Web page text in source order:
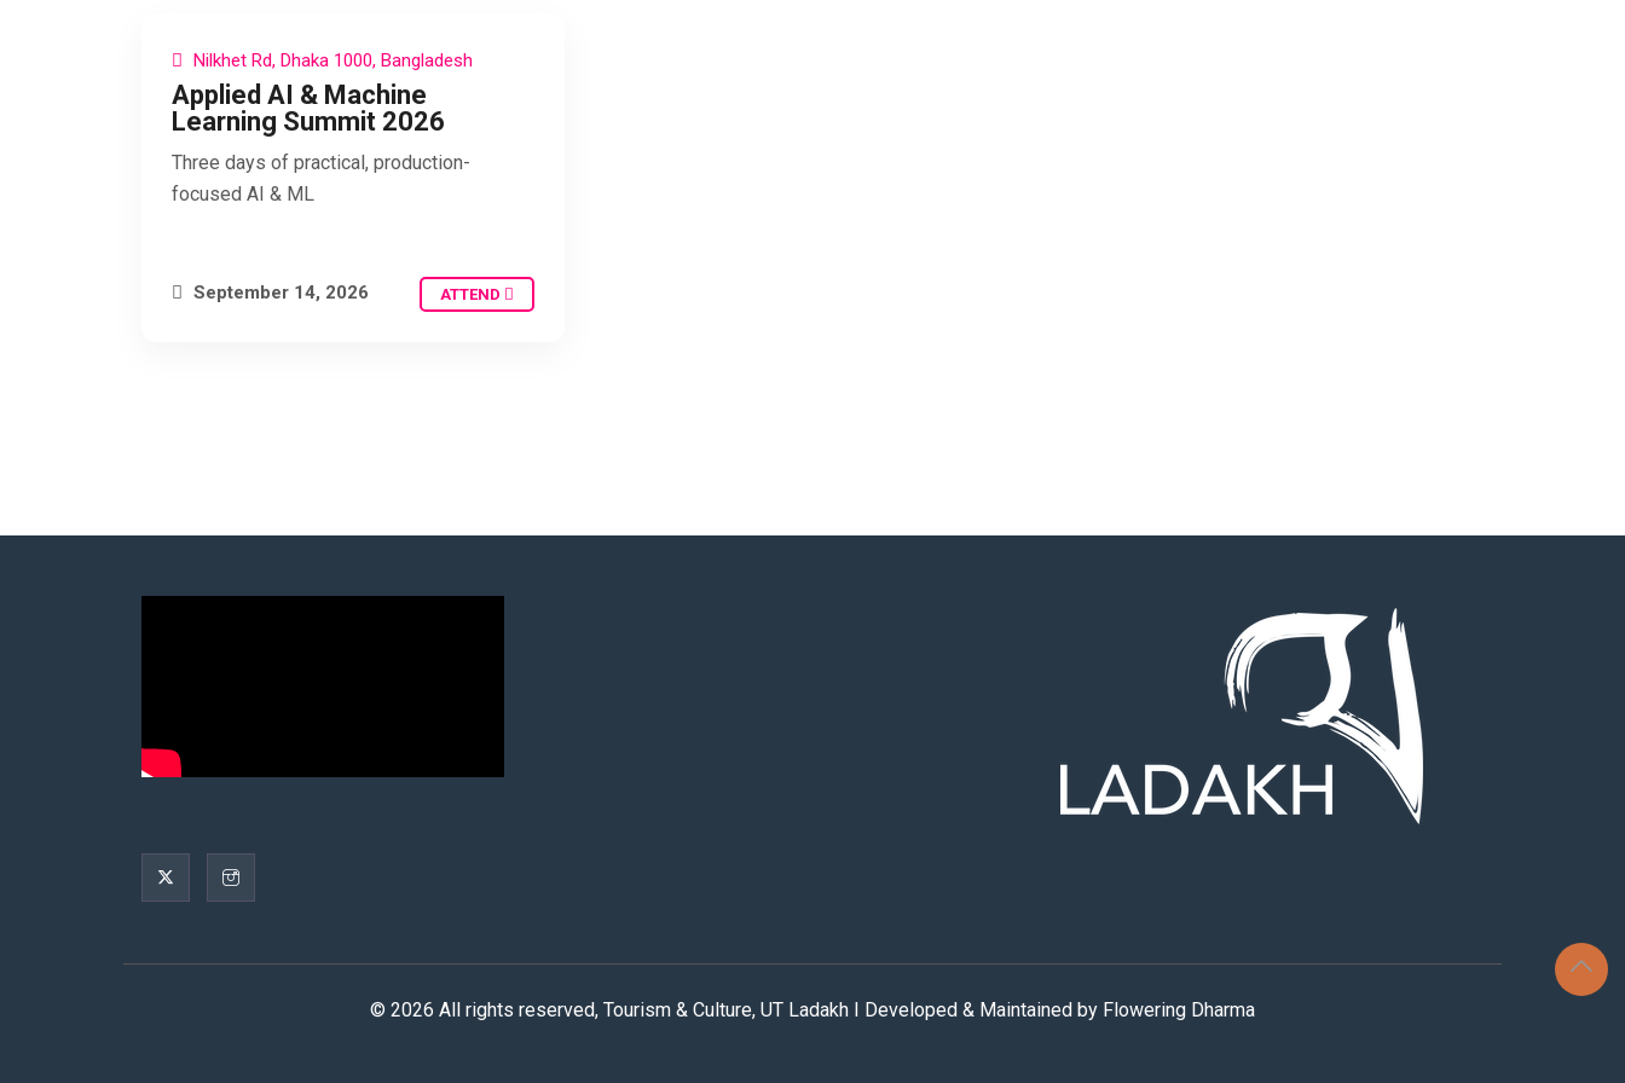
Nilkhet Rd, Dhaka 1000, Bangladesh
Applied AI & Machine
Learning Summit 2026
Three days of practical, production-
focused AI & ML
September 14, 2026 ATTEND
© 2026 All rights reserved, Tourism & Culture, UT Ladakh I Developed & Maintained by Flowering Dharma